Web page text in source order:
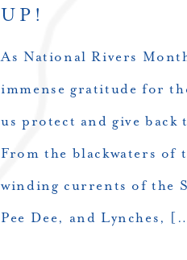
UP!
As National Rivers
immense gratitude for
us protect and give back
From the blackwaters of
winding currents of the
Pee Dee, and Lynches,